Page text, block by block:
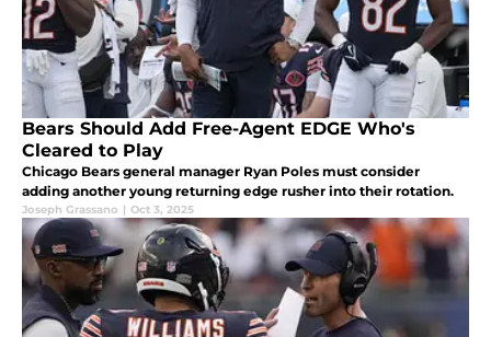
Bears Should Add Free-Agent EDGE Who's
Cleared to Play
Chicago Bears general manager Ryan Poles must consider
adding another young returning edge rusher into their rotation.
Joseph Grassano | Oct 3, 2025